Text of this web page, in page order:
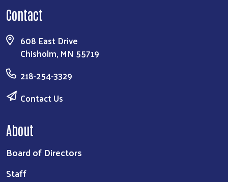
Contact
608 East Drive
Chisholm, MN 55719
218-254-3329
Contact Us
About
Board of Directors
Staff